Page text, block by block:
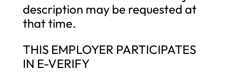
description may be requested at
that time.
THIS EMPLOYER PARTICIPATES
IN E-VERIFY